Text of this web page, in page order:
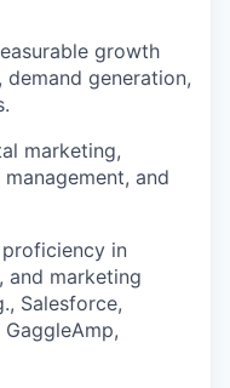
growth
generation,
marketing,
and
in
and marketing
Salesforce,